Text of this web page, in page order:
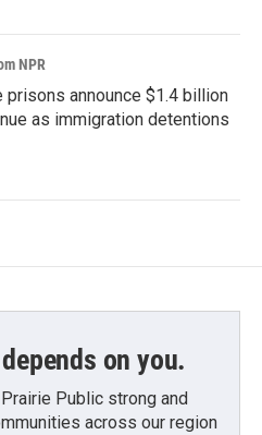
NPR
prisons announce $1.4 billion
as immigration detentions
on you.
Public strong and
across our region